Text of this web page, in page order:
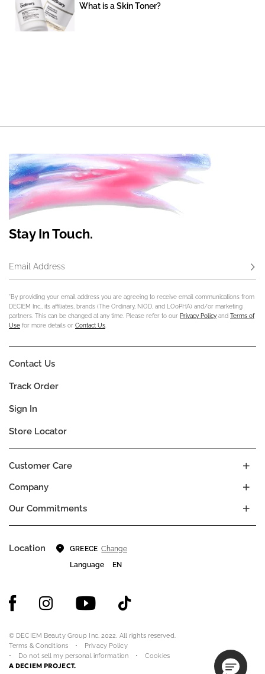
What is a Skin Toner?
Stay In Touch.
Email Address
*By providing your email address you are agreeing to receive email communications from
DECIEM Inc., its affiliates, brands (The Ordinary, NIOD, and LOoPHA) and/or marketing
partners. This can be changed at any time. Please refer to our Privacy Policy and Terms of
Use for more details or Contact Us
Company
Our Commitments
Customer Care
Contact Us
Track Order
Sign In
Store Locator
Location GREECE Change
Language
EN
© DECIEM Beauty Group Inc. 2022. All rights reserved.
Terms & Conditions
Privacy Policy
Do not sell my personal information
Cookies
A DECIEM PROJECT.